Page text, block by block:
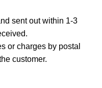
sent out within 1-3
or charges by postal
customer.